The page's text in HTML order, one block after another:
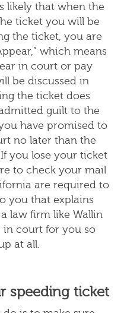
likely that when the
ticket you will be
the ticket, you are
which means
in court or pay
be discussed in
the ticket does
guilt to the
have promised to
no later than the
you lose your ticket
to check your mail
are required to
you that explains
law firm like Wallin
in court for you so
at all.
speeding ticket